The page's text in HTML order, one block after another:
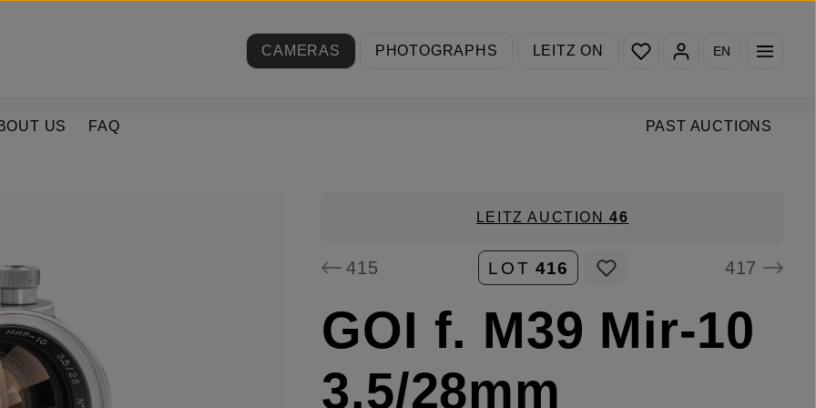
CAMERAS
PHOTOGRAPHS LEITZ ON
You have 0 wishlist items
EN
PAST AUCTIONS
US FAQ
LEITZ AUCTION46
415 LOT 416 417
GOI f. M39 Mir-10
3.5/28mm